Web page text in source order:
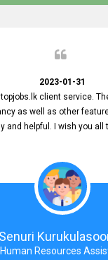
2023-01-31
client service.
as well as other
and helpful. I wish you all
Senuri
Human Resources